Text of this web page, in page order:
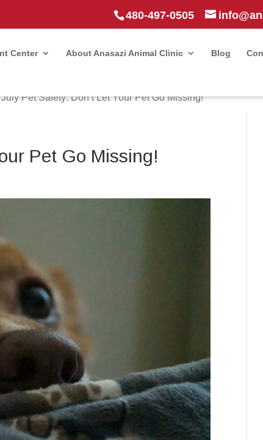
480-497-0505
Center About Anasazi Animal Clinic Blog
Pet Safety: Don’t Let Your Pet Go Missing!
Pet Go Missing!